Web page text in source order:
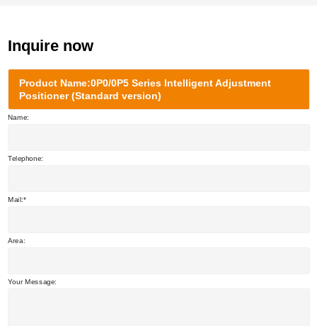
Inquire now
Product Name:0P0/0P5 Series Intelligent Adjustment
Positioner (Standard version)
Name:
Telephone:
Mail:
Area:
Your Message: